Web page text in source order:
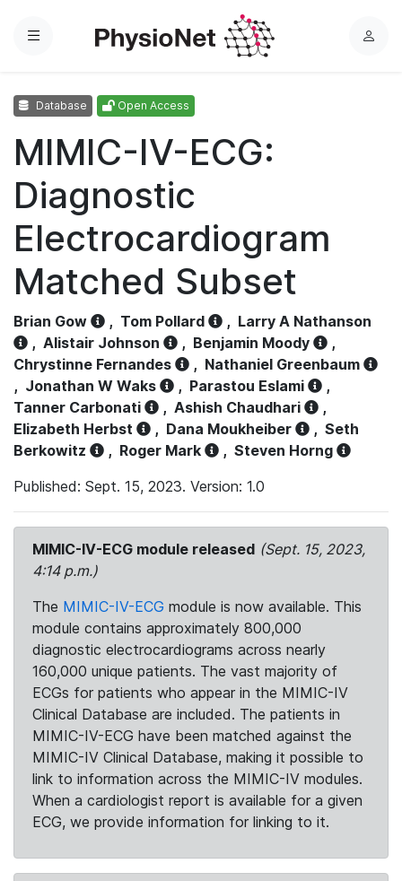
Menu
L
Database Open Access
MIMIC-IV-ECG:
Diagnostic
Electrocardiogram
Matched Subset
Brian Gow , Tom Pollard , Larry A Nathanson
, Alistair Johnson , Benjamin Moody
,
Chrystinne Fernandes
, Nathaniel Greenbaum
, Jonathan W Waks , Parastou Eslami
,
Tanner Carbonati
, Ashish Chaudhari
,
Elizabeth Herbst
, Dana Moukheiber , Seth
Berkowitz
, Roger Mark , Steven Horng
Published: Sept. 15, 2023. Version: 1.0
MIMIC-IV-ECG module released (Sept. 15, 2023,
4:14 p.m.)
The MIMIC-IV-ECG module is now available. This
module contains approximately 800,000
diagnostic electrocardiograms across nearly
160,000 unique patients. The vast majority of
ECGs for patients who appear in the MIMIC-IV
Clinical Database are included. The patients in
MIMIC-IV-ECG have been matched against the
MIMIC-IV Clinical Database, making it possible to
link to information across the MIMIC-IV modules.
When a cardiologist report is available for a given
ECG, we provide information for linking to it.